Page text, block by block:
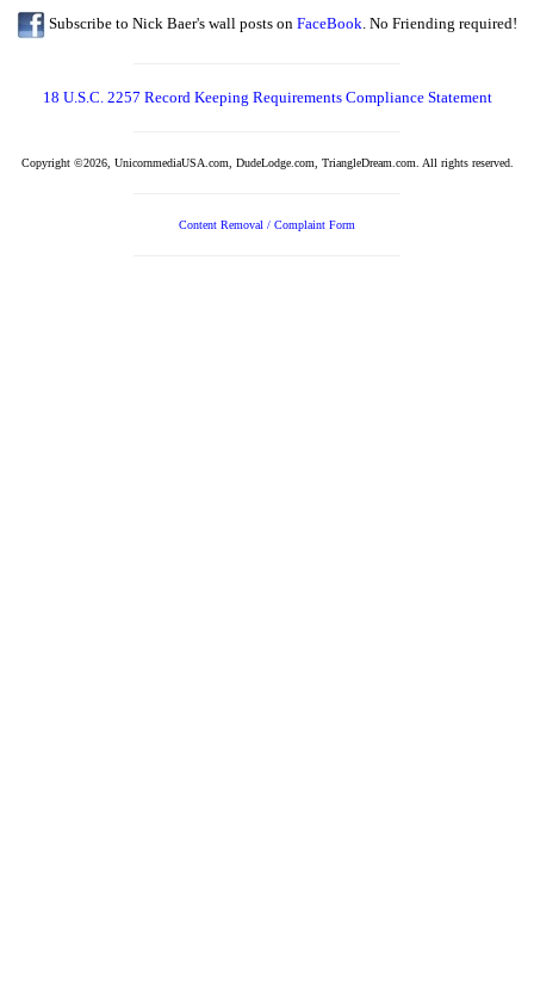
Subscribe to Nick Baer's wall posts on FaceBook. No Friending required!
18 U.S.C. 2257 Record Keeping Requirements Compliance Statement
Copyright ©2026, UnicornmediaUSA.com, DudeLodge.com, TriangleDream.com. All rights reserved.
Content Removal / Complaint Form